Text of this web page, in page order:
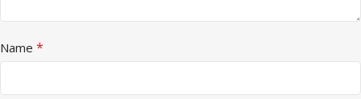
Name *